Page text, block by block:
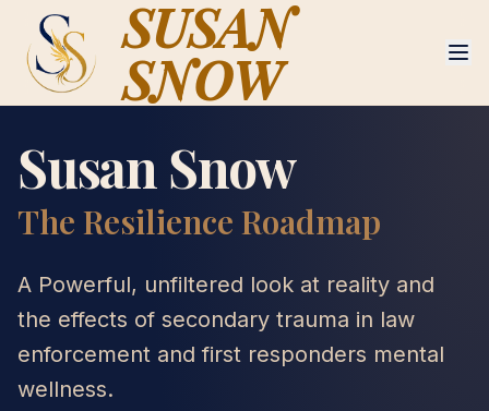
SUSAN
SNOW
Susan Snow
The Resilience Roadmap
A Powerful, unfiltered look at reality and
the effects of secondary trauma in law
enforcement and first responders mental
wellness.